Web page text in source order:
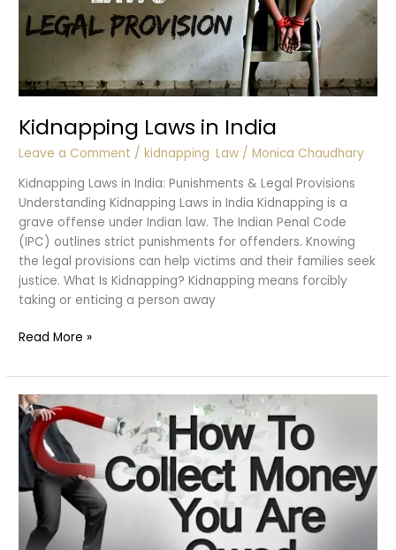
Kidnapping Laws in India
Leave a Comment /kidnapping ,Law /Monica Chaudhary
Kidnapping Laws in India: Punishments & Legal Provisions
Understanding Kidnapping Laws in India Kidnapping is a
grave offense under Indian law. The Indian Penal Code
(IPC) outlines strict punishments for offenders. Knowing
the legal provisions can help victims and their families seek
justice. What Is Kidnapping? Kidnapping means forcibly
taking or enticing a person away
Kidnapping
in
India
Read More »